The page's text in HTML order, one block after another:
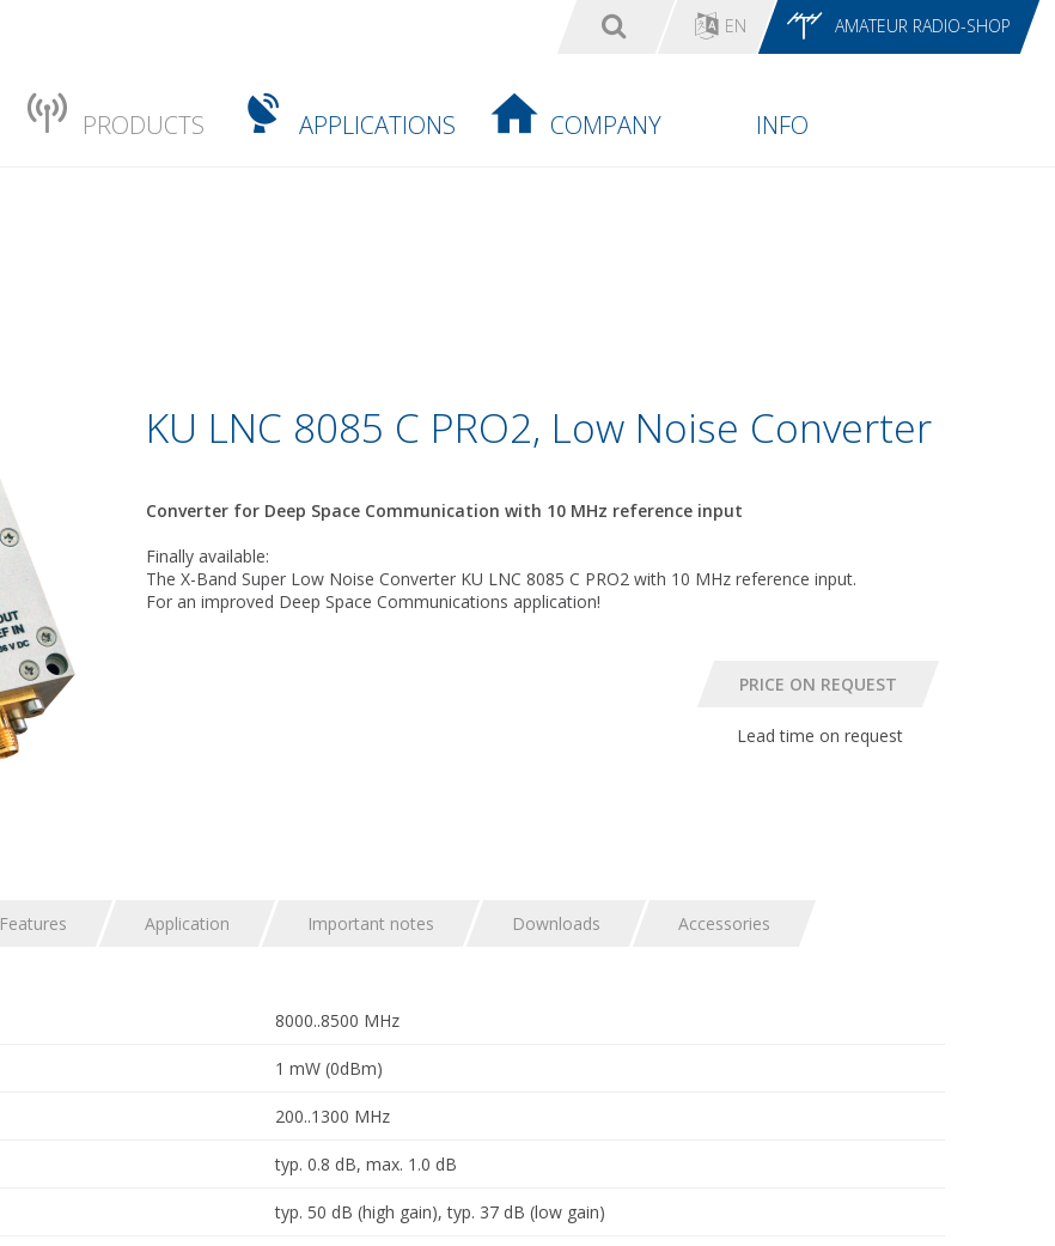
EN AMATEUR RADIO-SHOP
PRODUCTS APPLICATIONS COMPANY INFO
KU LNC 8085 C PRO2, Low Noise Converter
Converter for Deep Space Communication with 10 MHz reference input
Finally available:
The X-Band Super Low Noise Converter KU LNC 8085 C PRO2 with 10 MHz reference input.
For an improved Deep Space Communications application!
Lead time on request
Features Application Important notes Downloads Accessories
8000..8500 MHz
1 mW (0dBm)
200..1300 MHz
typ. 0.8 dB, max. 1.0 dB
typ. 50 dB (high gain), typ. 37 dB (low gain)